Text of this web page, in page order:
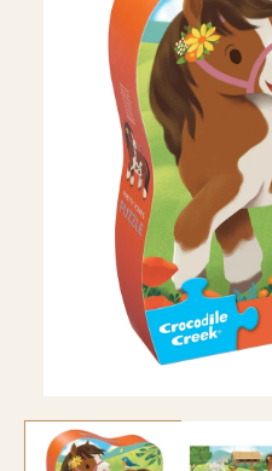
media
1
in